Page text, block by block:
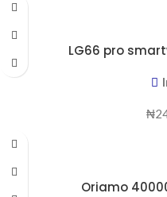
LG66 pro
₦
Oriamo